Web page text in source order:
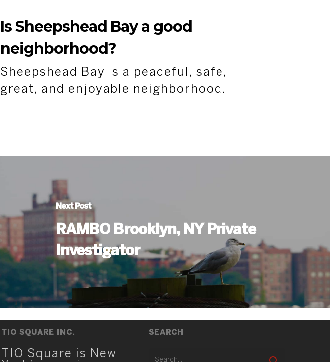
Is Sheepshead Bay a good
neighborhood?
Sheepshead Bay is a peaceful, safe,
great, and enjoyable neighborhood.
Next Post
RAMBO Brooklyn, NY Private
Investigator
TIO SQUARE INC.
TIO Square is New
SEARCH